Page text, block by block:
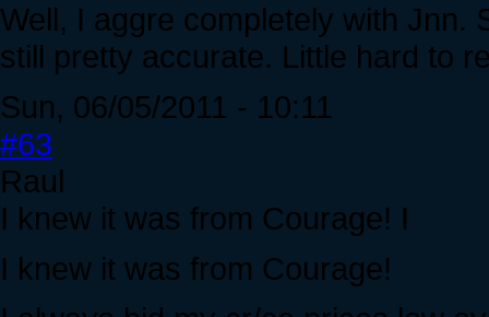
Well, I aggre completely with Jnn.
still pretty accurate. Little hard to
Sun, 06/05/2011 - 10:11
#63
Raul
I knew it was from Courage! I
I knew it was from Courage!